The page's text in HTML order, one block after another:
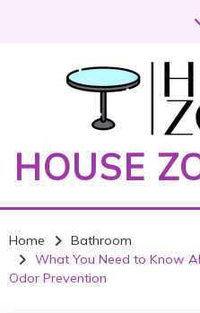
t
HOUSE
Home
Bathroom
What You Need to Know
Odor Prevention